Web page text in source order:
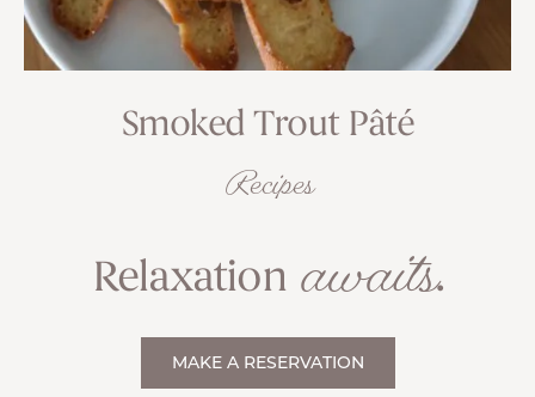
Smoked Trout Pâté
Recipes
Relaxation awaits.
MAKE A RESERVATION